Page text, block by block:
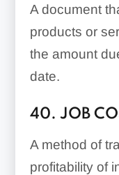
A document
products or
the amount
date.
40. JOB
A method of
profitability of